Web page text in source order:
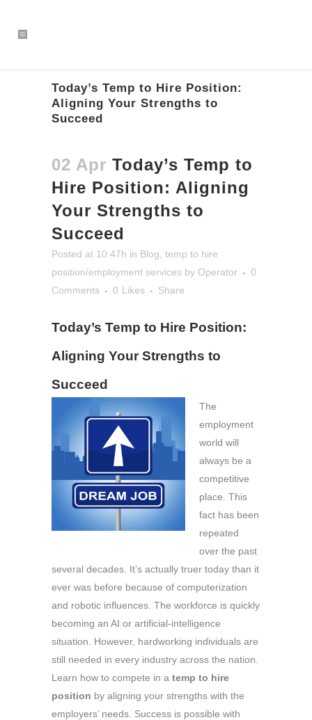
Today’s Temp to Hire Position:
Aligning Your Strengths to
Succeed
02 Apr Today’s Temp to
Hire Position: Aligning
Your Strengths to
Succeed
Posted at 10:47h in Blog temp to hire
position/employment services by Operator
0
Comments
0 Likes Share
Today’s Temp to Hire Position:
Aligning Your Strengths to
Succeed
The
employment
world will
always be a
competitive
place. This
fact has been
repeated
over the past
several decades. It’s actually truer today than it
ever was before because of computerization
and robotic influences. The workforce is quickly
becoming an AI or artificial-intelligence
situation. However, hardworking individuals are
still needed in every industry across the nation.
Learn how to compete in a temp to hire
position by aligning your strengths with the
employers’ needs. Success is possible with